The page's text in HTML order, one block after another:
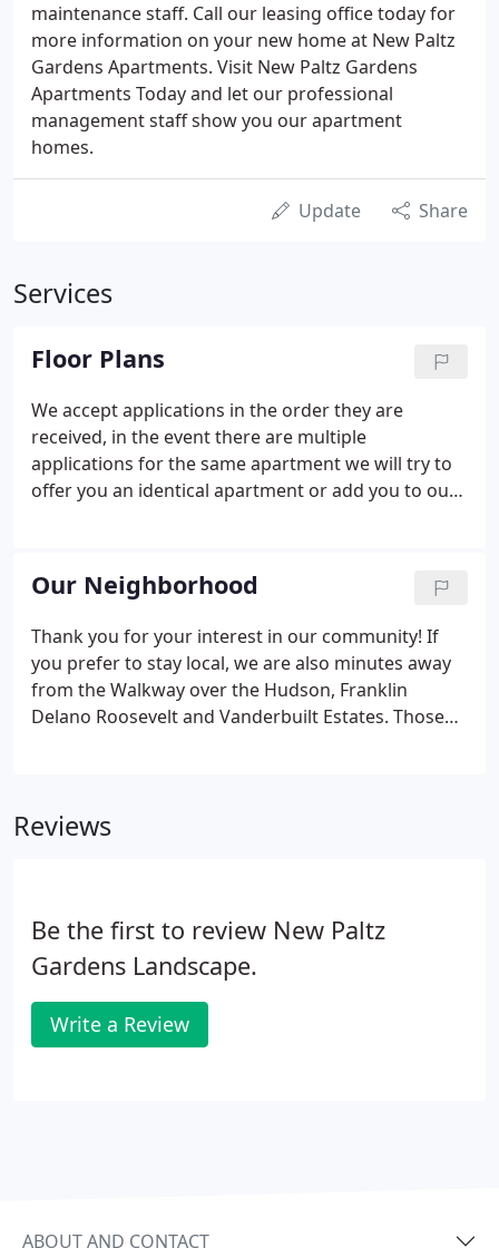
maintenance staff. Call our leasing office today for
more information on your new home at New Paltz
Gardens Apartments. Visit New Paltz Gardens
Apartments Today and let our professional
management staff show you our apartment
homes.
Update Share
Services
Floor Plans
We accept applications in the order they are
received, in the event there are multiple
applications for the same apartment we will try to
offer you an identical apartment or add you to our
Our Neighborhood
Thank you for your interest in our community! If
you prefer to stay local, we are also minutes away
from the Walkway over the Hudson, Franklin
Delano Roosevelt and Vanderbuilt Estates. Those
Reviews
Be the first to review New Paltz
Gardens Landscape.
Write a Review
ABOUT AND CONTACT